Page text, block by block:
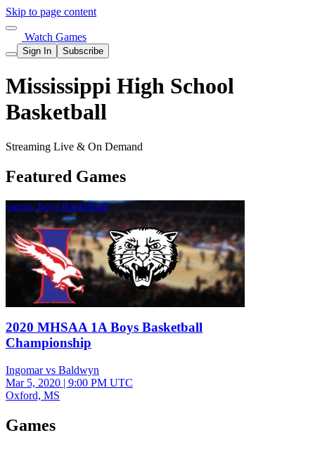
Skip to page content
Watch Games
Sign In Subscribe
Mississippi High School
Basketball
Streaming Live & On Demand
Featured Games
varsity boys Basketball
2020 MHSAA 1A Boys Basketball
Championship
Ingomar vs Baldwyn
Mar 5, 2020 | 9:00 PM UTC
Oxford, MS
Games